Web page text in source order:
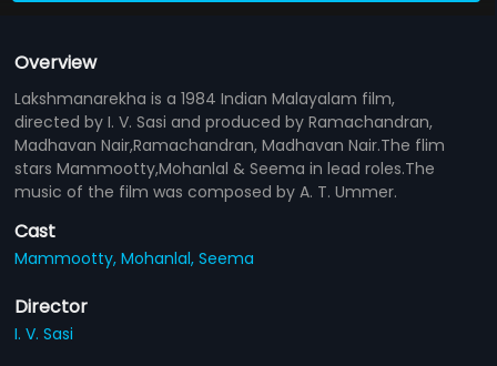
Overview
Lakshmanarekha is a 1984 Indian Malayalam film,
directed by I. V. Sasi and produced by Ramachandran,
Madhavan Nair,Ramachandran, Madhavan Nair.The flim
stars Mammootty,Mohanlal & Seema in lead roles.The
music of the film was composed by A. T. Ummer.
Cast
Mammootty,Mohanlal,Seema
Director
I. V. Sasi